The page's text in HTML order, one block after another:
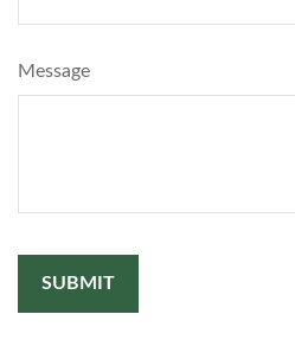
Message